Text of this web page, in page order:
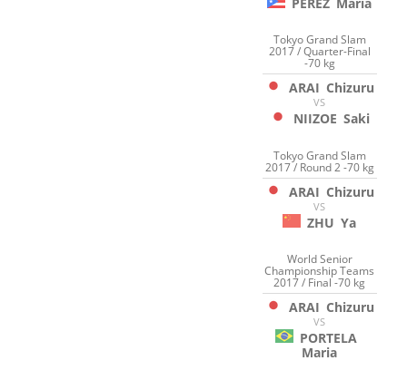
Tokyo Grand Slam
2017 / Quarter-Final
-70 kg
ARAI Chizuru
VS
NIIZOE Saki
Tokyo Grand Slam
2017 / Round 2 -70 kg
ARAI Chizuru
VS
ZHU Ya
World Senior
Championship Teams
2017 / Final -70 kg
ARAI Chizuru
VS
PORTELA
Maria